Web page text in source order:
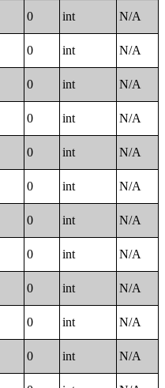
0 int N/A
0 int N/A
0 int N/A
0 int N/A
0 int N/A
0 int N/A
0 int N/A
0 int N/A
0 int N/A
0 int N/A
0 int N/A